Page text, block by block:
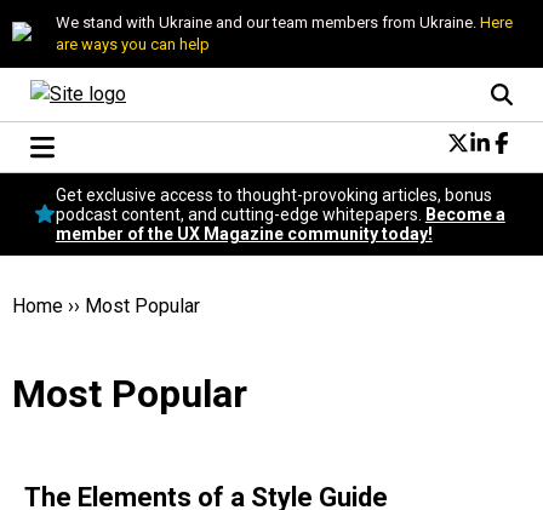
We stand with Ukraine and our team members from Ukraine. Here
are ways you can help
Conversational Design
Neuroscience
Podcast
Become a member
Get exclusive access to thought-provoking articles, bonus
podcast content, and cutting-edge whitepapers.
Become a
member of the UX Magazine community today!
Home ›› Most Popular
Most Popular
The Elements of a Style Guide